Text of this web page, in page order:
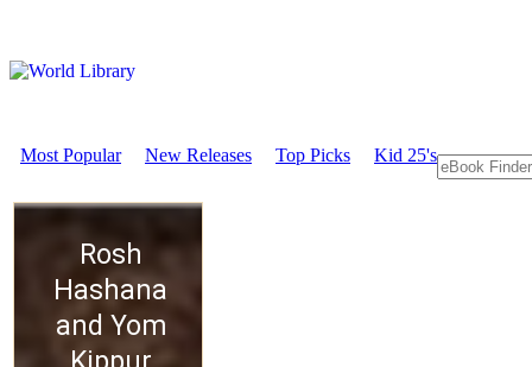
Most Popular New Releases Top Picks Kid 25's